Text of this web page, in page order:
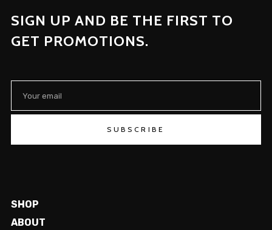
SIGN UP AND BE THE FIRST TO
GET PROMOTIONS.
SUBSCRIBE
SHOP
ABOUT